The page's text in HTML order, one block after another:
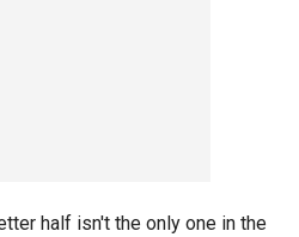
half isn't the only one in the